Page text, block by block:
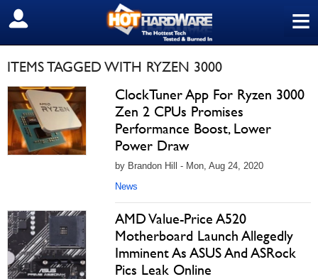
≡
SIGN OUT
ITEMS TAGGED WITH RYZEN 3000
ClockTuner App For Ryzen 3000
Zen 2 CPUs Promises
Performance Boost, Lower
Power Draw
by Brandon Hill - Mon, Aug 24, 2020
News
AMD Value-Price A520
Motherboard Launch Allegedly
Imminent As ASUS And ASRock
Pics Leak Online